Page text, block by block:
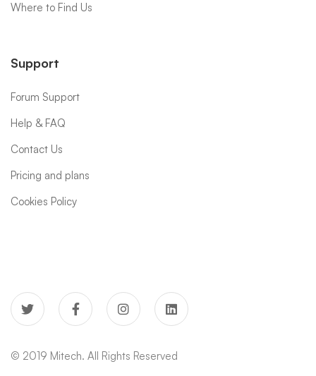
Where to Find Us
Support
Forum Support
Help & FAQ
Contact Us
Pricing and plans
Cookies Policy
© 2019 Mitech. All Rights Reserved